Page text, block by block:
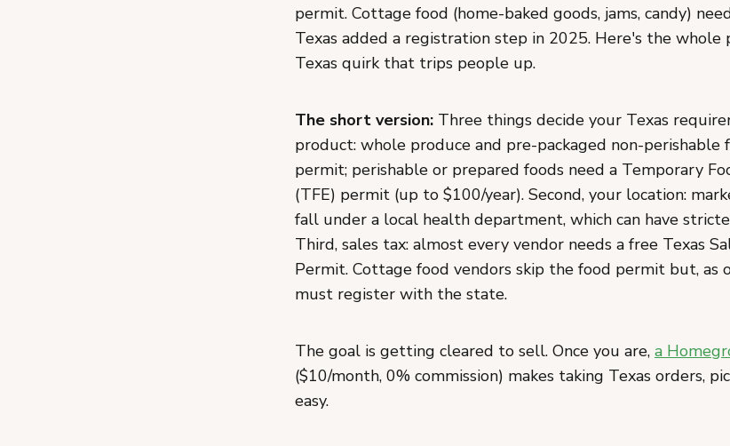
permit. Cottage food (home-baked goods, jams, candy)
Texas added a registration step in 2025. Here's the whole
Texas quirk that trips people up.
The short version: Three things decide your Texas
product: whole produce and pre-packaged non-perishable
permit; perishable or prepared foods need a Temporary
(TFE) permit (up to $100/year). Second, your location:
fall under a local health department, which can have
Third, sales tax: almost every vendor needs a free Texas
Permit. Cottage food vendors skip the food permit but, as
must register with the state.
The goal is getting cleared to sell. Once you are, a
($10/month, 0% commission) makes taking Texas orders,
easy.